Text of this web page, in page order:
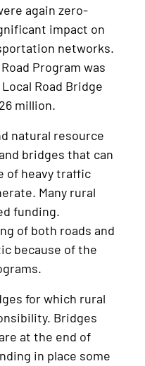
again zero-
impact on
networks.
Program was
Road Bridge
million.
natural resource
bridges that can
of heavy traffic
Many rural
funding.
of both roads and
because of the
for which rural
Bridges
at the end of
in place some